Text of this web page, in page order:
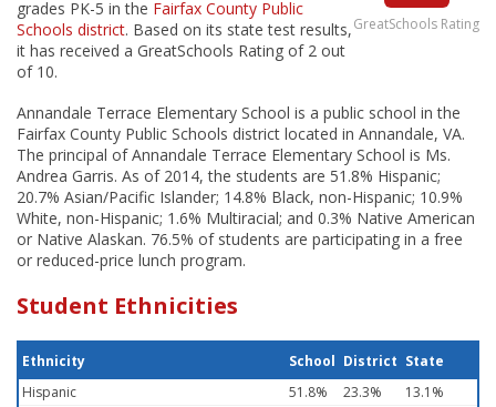
GreatSchools Rating
grades PK-5 in the Fairfax County Public
Schools district. Based on its state test results,
it has received a GreatSchools Rating of 2 out
of 10.
Annandale Terrace Elementary School is a public school in the
Fairfax County Public Schools district located in Annandale, VA.
The principal of Annandale Terrace Elementary School is Ms.
Andrea Garris. As of 2014, the students are 51.8% Hispanic;
20.7% Asian/Pacific Islander; 14.8% Black, non-Hispanic; 10.9%
White, non-Hispanic; 1.6% Multiracial; and 0.3% Native American
or Native Alaskan. 76.5% of students are participating in a free
or reduced-price lunch program.
Student Ethnicities
Ethnicity School District State
Hispanic
51.8% 23.3%
13.1%